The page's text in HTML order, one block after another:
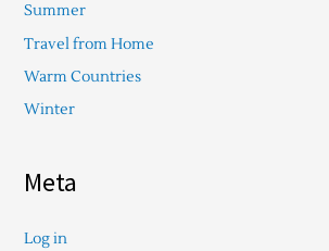
Summer
Travel from Home
Warm Countries
Winter
Meta
Log in